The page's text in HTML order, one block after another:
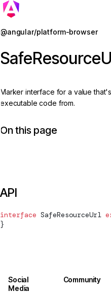
@angular/platform-browser
Marker interface for a value
executable code from.
On this page
API
interface SafeResourceUrl
}
Jump to details
Social
Media
Community